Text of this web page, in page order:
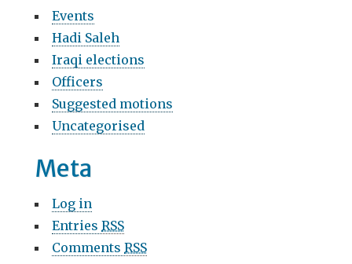
Events
Hadi Saleh
Iraqi elections
Officers
Suggested motions
Uncategorised
Meta
Log in
EntriesRSS
CommentsRSS